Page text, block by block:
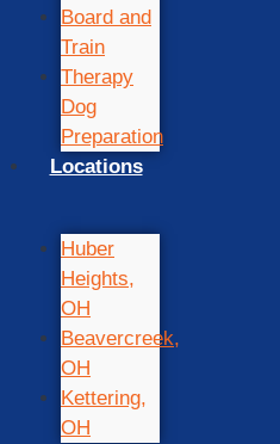
Board and
Train
Therapy
Dog
Preparation
Locations
Huber
Heights,
OH
Beavercreek,
OH
Kettering,
OH